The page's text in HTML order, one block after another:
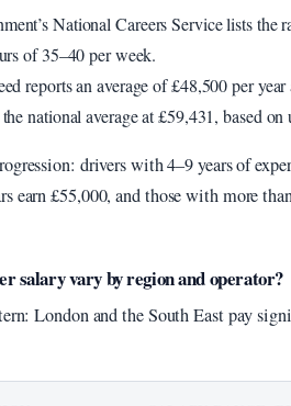
National Careers Service lists the
of 35–40 per week.
reports an average of £48,500 per
national average at £59,431, based on
drivers with 4–9 years of
earn £55,000, and those with more
salary vary by region and operator?
London and the South East pay